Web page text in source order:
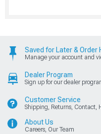
Saved for Later & Order
Manage your account and
Dealer Program
Sign up for our dealer
Customer Service
Shipping, Returns, Contact,
About Us
Careers, Our Team